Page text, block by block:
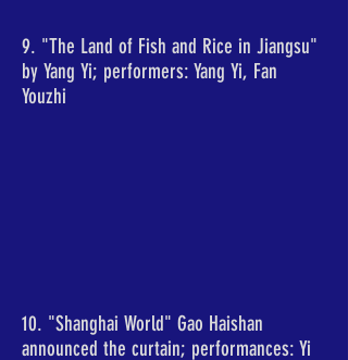
9. "The Land of Fish and Rice in Jiangsu"
by Yang Yi; performers: Yang Yi, Fan
Youzhi
10. "Shanghai World" Gao Haishan
announced the curtain; performances: Yi